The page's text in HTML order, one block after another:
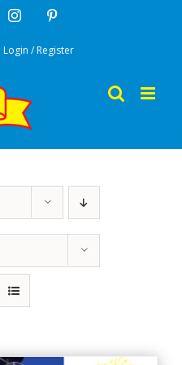
Instagram
Login / Register